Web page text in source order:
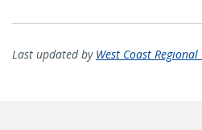
Last updated by West Coast Regional